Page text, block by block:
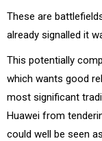
These are
already signalled it
This potentially
which wants good
most significant
Huawei from
could well be seen